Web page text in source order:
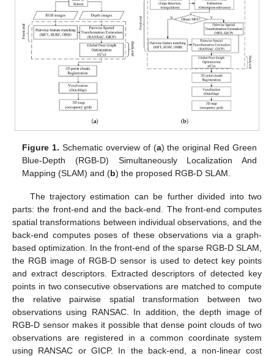
Figure 1. Schematic overview of (a) the original Red Green
Blue-Depth (RGB-D) Simultaneously Localization And
Mapping (SLAM) and (b) the proposed RGB-D SLAM.
The trajectory estimation can be further divided into two
parts: the front-end and the back-end. The front-end computes
spatial transformations between individual observations, and the
back-end computes poses of these observations via a graph-
based optimization. In the front-end of the sparse RGB-D SLAM,
the RGB image of RGB-D sensor is used to detect key points
and extract descriptors. Extracted descriptors of detected key
points in two consecutive observations are matched to compute
the relative pairwise spatial transformation between two
observations using RANSAC. In addition, the depth image of
RGB-D sensor makes it possible that dense point clouds of two
observations are registered in a common coordinate system
using RANSAC or GICP. In the back-end, a non-linear cost